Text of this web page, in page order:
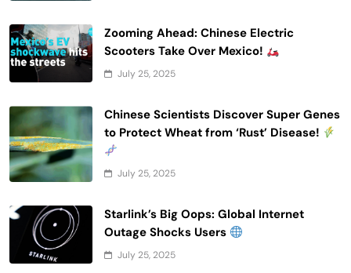
Zooming Ahead: Chinese Electric
Scooters Take Over Mexico!
July 25, 2025
Chinese Scientists Discover Super Genes
to Protect Wheat from ‘Rust’ Disease!
July 25, 2025
Starlink’s Big Oops: Global Internet
Outage Shocks Users
July 25, 2025